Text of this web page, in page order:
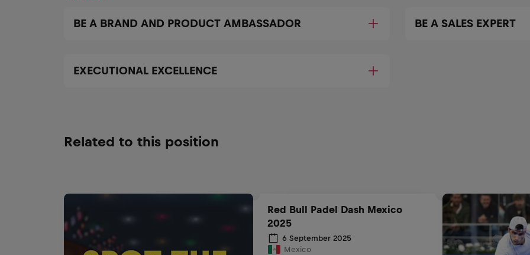
BE A BRAND AND PRODUCT AMBASSADOR BE A SALES EXPERT
EXECUTIONAL EXCELLENCE
Related to this position
Red Bull Padel Dash Mexico
2025
6 September 2025
Mexico